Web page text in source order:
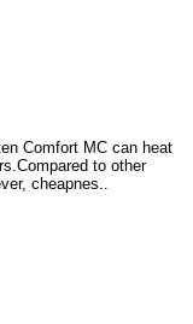
Comfort MC can heat
to other
cheapnes..